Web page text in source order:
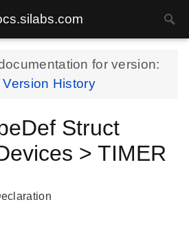
for version:
Version History
Struct
> TIMER